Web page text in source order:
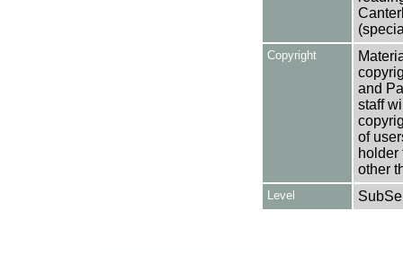
Copyright
and
staff
of
holder
other
Level